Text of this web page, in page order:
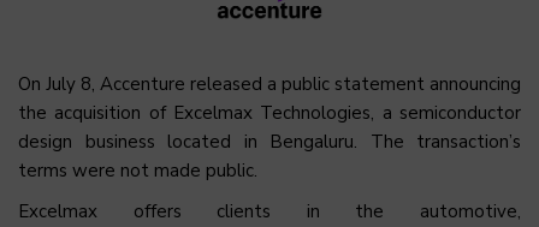
On July 8, Accenture released a public statement announcing
the acquisition of Excelmax Technologies, a semiconductor
design business located in Bengaluru. The transaction’s
terms were not made public.
Excelmax offers clients in the automotive,